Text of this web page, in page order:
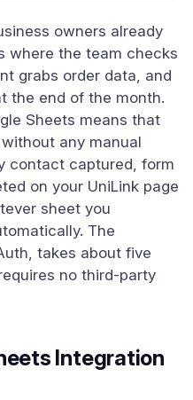
owners already
where the team checks
grabs order data, and
the end of the month.
Sheets means that
any manual
contact captured, form
on your UniLink page
sheet you
The
takes about five
no third-party
Integration